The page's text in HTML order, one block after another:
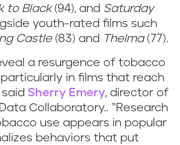
to Black(94), and Saturday
youth-rated films such
Castle(83) and Thelma(77).
a resurgence of tobacco
in films that reach
Sherry Emery, director of
Data Collaboratory.. “Research
use appears in popular
behaviors that put